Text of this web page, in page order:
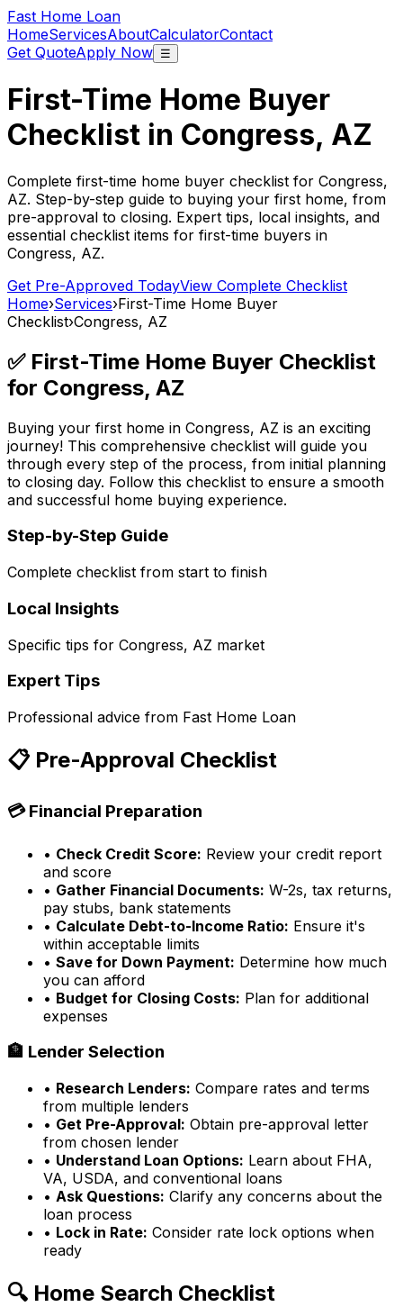
Fast Home Loan
HomeServicesAboutCalculatorContact
Get QuoteApply Now ☰
First-Time Home Buyer
Checklist in Congress, AZ
Complete first-time home buyer checklist for Congress,
AZ. Step-by-step guide to buying your first home, from
pre-approval to closing. Expert tips, local insights, and
essential checklist items for first-time buyers in
Congress, AZ.
Get Pre-Approved TodayView Complete Checklist
Home›Services›First-Time Home Buyer
Checklist›Congress, AZ
✅ First-Time Home Buyer Checklist
for Congress, AZ
Buying your first home in Congress, AZ is an exciting
journey! This comprehensive checklist will guide you
through every step of the process, from initial planning
to closing day. Follow this checklist to ensure a smooth
and successful home buying experience.
Step-by-Step Guide
Complete checklist from start to finish
Local Insights
Specific tips for Congress, AZ market
Expert Tips
Professional advice from Fast Home Loan
📋 Pre-Approval Checklist
💳 Financial Preparation
• Check Credit Score: Review your credit report
and score
• Gather Financial Documents: W-2s, tax returns,
pay stubs, bank statements
• Calculate Debt-to-Income Ratio: Ensure it's
within acceptable limits
• Save for Down Payment: Determine how much
you can afford
• Budget for Closing Costs: Plan for additional
expenses
🏦 Lender Selection
• Research Lenders: Compare rates and terms
from multiple lenders
• Get Pre-Approval: Obtain pre-approval letter
from chosen lender
• Understand Loan Options: Learn about FHA,
VA, USDA, and conventional loans
• Ask Questions: Clarify any concerns about the
loan process
• Lock in Rate: Consider rate lock options when
ready
🔍 Home Search Checklist